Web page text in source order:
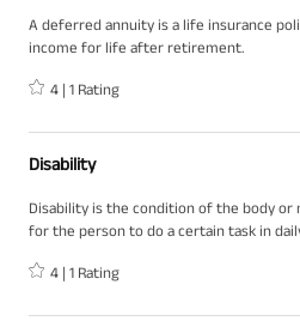
A deferred annuity is a life insurance
income for life after retirement.
4 | 1 Rating
Disability
Disability is the condition of the body
for the person to do a certain task in
4 | 1 Rating